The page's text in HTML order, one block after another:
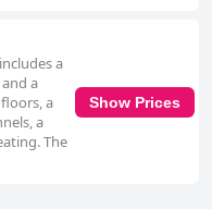
a
a
a
a
The
Show Prices